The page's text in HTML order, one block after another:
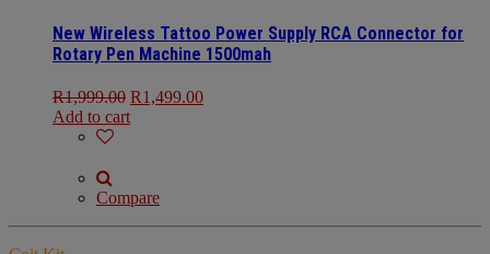
New Wireless Tattoo Power Supply RCA Connector for
Rotary Pen Machine 1500mah
R1,999.00 R1,499.00
Add to cart
Compare